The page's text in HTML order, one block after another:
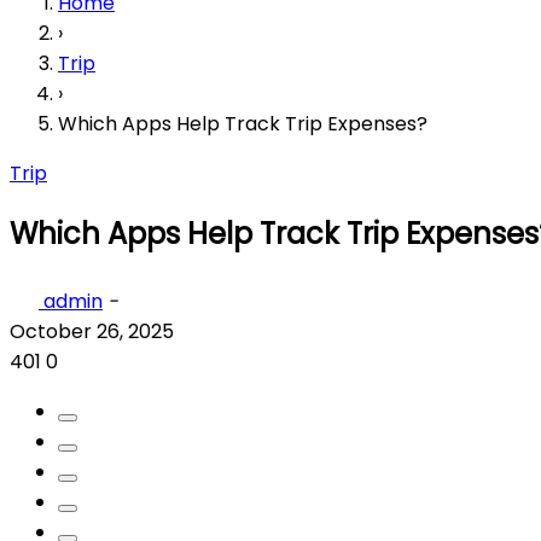
›
Trip
›
Which Apps Help Track Trip Expenses?
Trip
Which Apps Help Track Trip
admin -
October 26, 2025
401 0